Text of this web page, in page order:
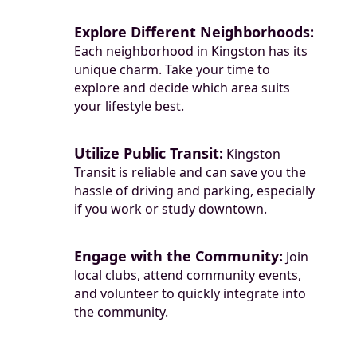
Explore Different Neighborhoods:
Each neighborhood in Kingston has its
unique charm. Take your time to
explore and decide which area suits
your lifestyle best.
Utilize Public Transit: Kingston
Transit is reliable and can save you the
hassle of driving and parking, especially
if you work or study downtown.
Engage with the Community: Join
local clubs, attend community events,
and volunteer to quickly integrate into
the community.